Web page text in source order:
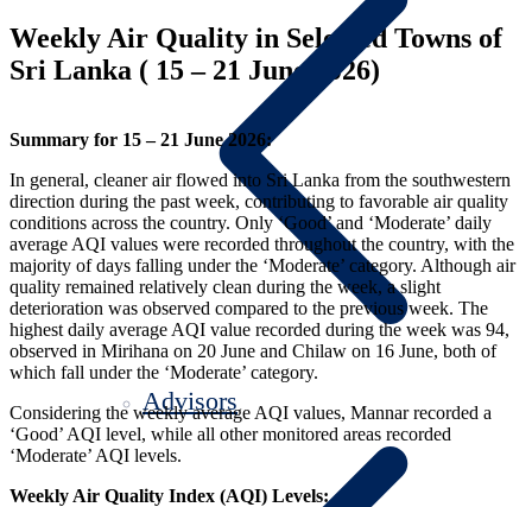
Advisors
Weekly Air Quality in Selected Towns of
Sri Lanka ( 15 – 21 June 2026)
Summary for 15 – 21 June 2026:
In general, cleaner air flowed into Sri Lanka from the southwestern
direction during the past week, contributing to favorable air quality
conditions across the country. Only ‘Good’ and ‘Moderate’ daily
average AQI values were recorded throughout the country, with the
majority of days falling under the ‘Moderate’ category. Although air
quality remained relatively clean during the week, a slight
deterioration was observed compared to the previous week. The
highest daily average AQI value recorded during the week was 94,
observed in Mirihana on 20 June and Chilaw on 16 June, both of
which fall under the ‘Moderate’ category.
Considering the weekly average AQI values, Mannar recorded a
‘Good’ AQI level, while all other monitored areas recorded
‘Moderate’ AQI levels.
Weekly Air Quality Index (AQI) Levels: